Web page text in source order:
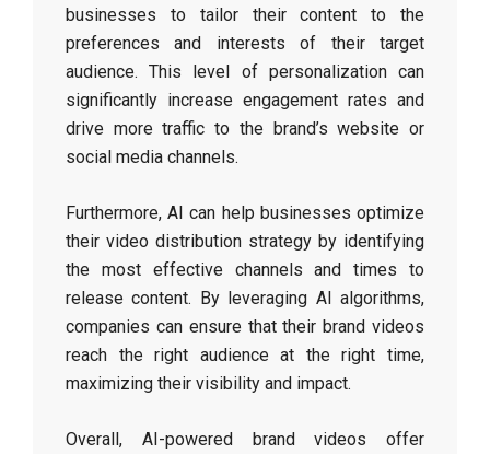
businesses to tailor their content to the
preferences and interests of their target
audience. This level of personalization can
significantly increase engagement rates and
drive more traffic to the brand’s website or
social media channels.
Furthermore, AI can help businesses optimize
their video distribution strategy by identifying
the most effective channels and times to
release content. By leveraging AI algorithms,
companies can ensure that their brand videos
reach the right audience at the right time,
maximizing their visibility and impact.
Overall, AI-powered brand videos offer